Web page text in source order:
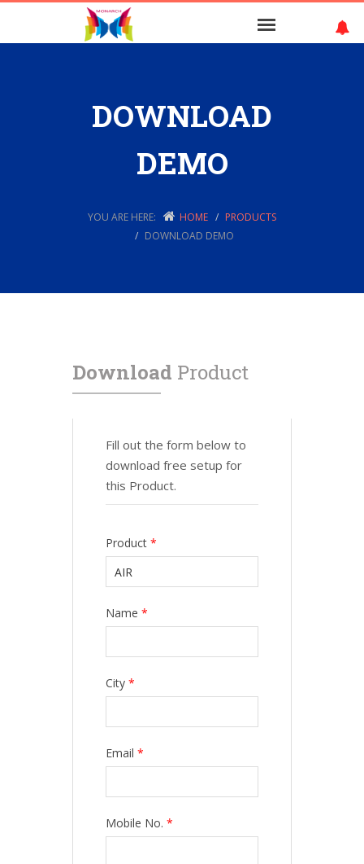
DOWNLOAD
DEMO
YOU ARE HERE: HOME
PRODUCTS
DOWNLOAD DEMO
Download Product
Fill out the form below to
download free setup for
this Product.
Product *
Name *
City *
Email *
Mobile No. *